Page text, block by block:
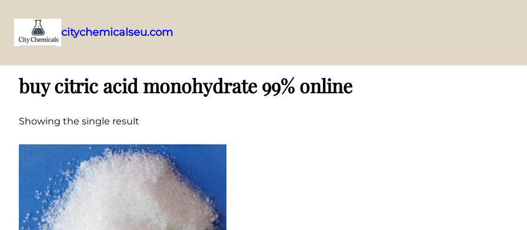
to
content
citychemicalseu.com
buy citric acid monohydrate 99% online
Showing the single result